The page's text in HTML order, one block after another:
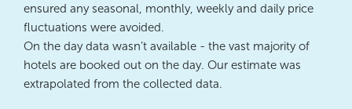
ensured any seasonal, monthly, weekly and daily price
fluctuations were avoided.
On the day data wasn’t available - the vast majority of
hotels are booked out on the day. Our estimate was
extrapolated from the collected data.